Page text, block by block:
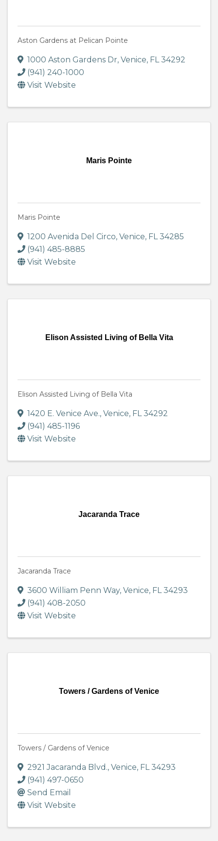
Aston Gardens at Pelican Pointe
1000 Aston Gardens Dr, Venice, FL34292
(941) 240-1000
Visit Website
Maris Pointe
Maris Pointe
1200 Avenida Del Circo, Venice, FL34285
(941) 485-8885
Visit Website
Elison Assisted Living of Bella Vita
Elison Assisted Living of Bella Vita
1420 E. Venice Ave., Venice, FL34292
(941) 485-1196
Visit Website
Jacaranda Trace
Jacaranda Trace
3600 William Penn Way, Venice, FL34293
(941) 408-2050
Visit Website
Towers / Gardens of Venice
Towers / Gardens of Venice
2921 Jacaranda Blvd., Venice, FL34293
(941) 497-0650
Send Email
Visit Website